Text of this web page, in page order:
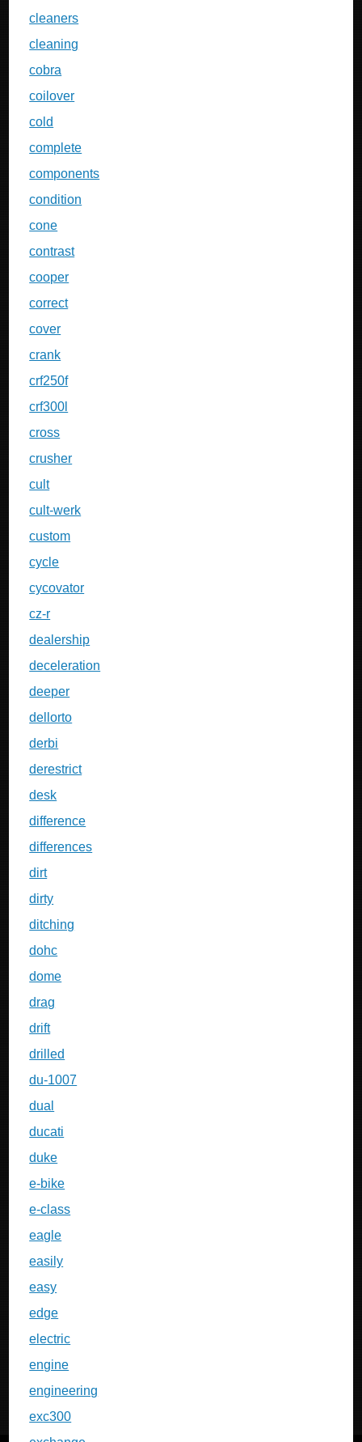
cleaners
cleaning
cobra
coilover
cold
complete
components
condition
cone
contrast
cooper
correct
cover
crank
crf250f
crf300l
cross
crusher
cult
cult-werk
custom
cycle
cycovator
cz-r
dealership
deceleration
deeper
dellorto
derbi
derestrict
desk
difference
differences
dirt
dirty
ditching
dohc
dome
drag
drift
drilled
du-1007
dual
ducati
duke
e-bike
e-class
eagle
easily
easy
edge
electric
engine
engineering
exc300